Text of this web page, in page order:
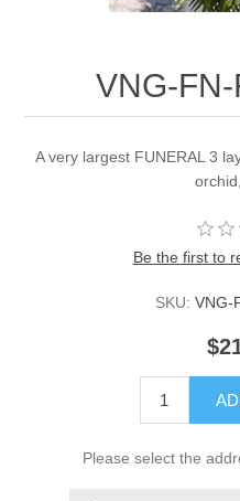
VNG-
A very largest FUNERAL 3
Be the first to
SKU: VNG-
Please select the